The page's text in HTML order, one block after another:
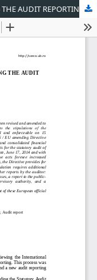
AUDIT REPORTING